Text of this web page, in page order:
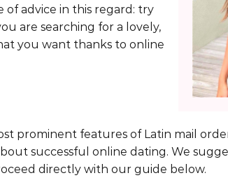
of advice in this regard: try
are searching for a lovely,
you want thanks to online
prominent features of Latin mail
successful online dating. We
directly with our guide below.